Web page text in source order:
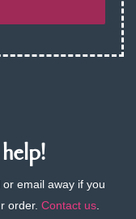
email away if you
order. Contact us.